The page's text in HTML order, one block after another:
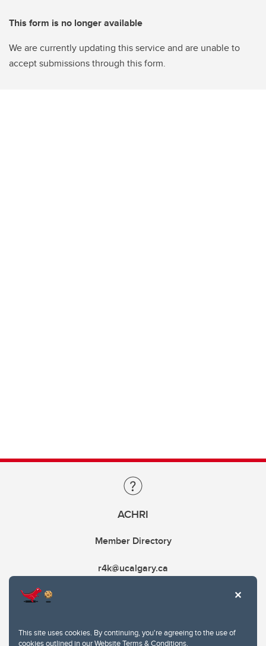
This site uses cookies. By continuing, you're agreeing to the use of
cookies outlined in ourWebsite Terms & Conditions.
This form is no longer available
We are currently updating this service and are unable to
accept submissions through this form.
ACHRI
Member Directory
r4k@ucalgary.ca